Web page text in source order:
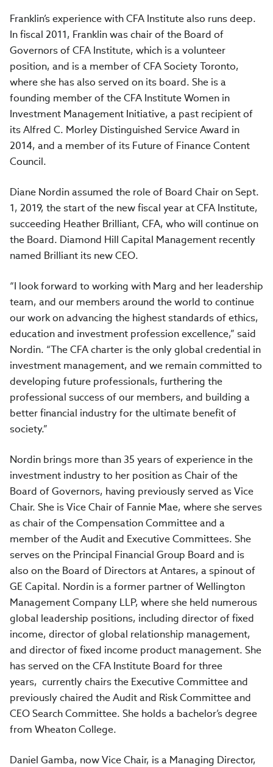
Franklin’s experience with CFA Institute also runs deep.
In fiscal 2011, Franklin was chair of the Board of
Governors of CFA Institute, which is a volunteer
position, and is a member of CFA Society Toronto,
where she has also served on its board. She is a
founding member of the CFA Institute Women in
Investment Management Initiative, a past recipient of
its Alfred C. Morley Distinguished Service Award in
2014, and a member of its Future of Finance Content
Council.
Diane Nordin assumed the role of Board Chair on Sept.
1, 2019, the start of the new fiscal year at CFA Institute,
succeeding Heather Brilliant, CFA, who will continue on
the Board. Diamond Hill Capital Management recently
named Brilliant its new CEO.
“I look forward to working with Marg and her leadership
team, and our members around the world to continue
our work on advancing the highest standards of ethics,
education and investment profession excellence,” said
Nordin. “The CFA charter is the only global credential in
investment management, and we remain committed to
developing future professionals, furthering the
professional success of our members, and building a
better financial industry for the ultimate benefit of
society.”
Nordin brings more than 35 years of experience in the
investment industry to her position as Chair of the
Board of Governors, having previously served as Vice
Chair. She is Vice Chair of Fannie Mae, where she serves
as chair of the Compensation Committee and a
member of the Audit and Executive Committees. She
serves on the Principal Financial Group Board and is
also on the Board of Directors at Antares, a spinout of
GE Capital. Nordin is a former partner of Wellington
Management Company LLP, where she held numerous
global leadership positions, including director of fixed
income, director of global relationship management,
and director of fixed income product management. She
has served on the CFA Institute Board for three
years, currently chairs the Executive Committee and
previously chaired the Audit and Risk Committee and
CEO Search Committee. She holds a bachelor’s degree
from Wheaton College.
Daniel Gamba, now Vice Chair, is a Managing Director,